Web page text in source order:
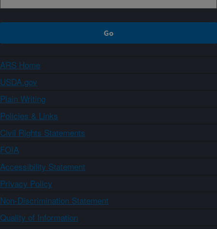
ARS Home
USDA.gov
Plain Writing
Policies & Links
Civil Rights Statements
FOIA
Accessibility Statement
Privacy Policy
Non-Discrimination Statement
Quality of Information